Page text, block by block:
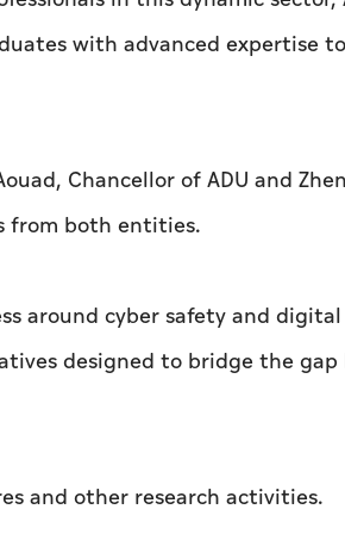
with advanced expertise
Chancellor of ADU and
from both entities.
around cyber safety and
designed to bridge the gap
and other research activities.